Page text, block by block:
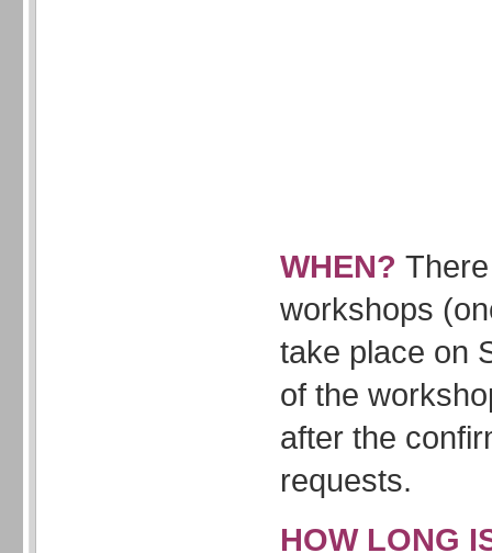
WHEN?
workshops
take place on
of the
after the
requests.
HOW LONG